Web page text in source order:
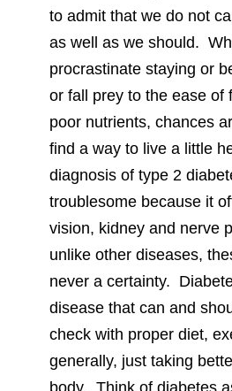
to admit that we do not
as well as we should.
procrastinate staying or
or fall prey to the ease of
poor nutrients, chances
find a way to live a little
diagnosis of type 2
troublesome because it
vision, kidney and nerve
unlike other diseases,
never a certainty.
disease that can and
check with proper diet,
generally, just taking